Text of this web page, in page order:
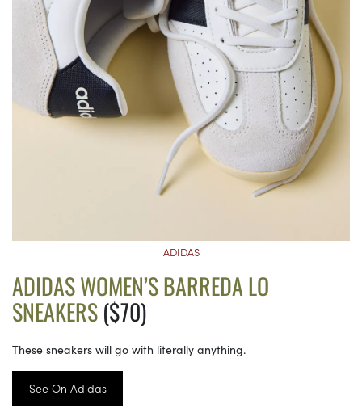
ADIDAS
ADIDAS WOMEN’S BARREDA LO
SNEAKERS($70)
These sneakers will go with literally anything.
See On Adidas